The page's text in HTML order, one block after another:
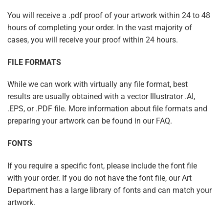
You will receive a .pdf proof of your artwork within 24 to 48
hours of completing your order. In the vast majority of
cases, you will receive your proof within 24 hours.
FILE FORMATS
While we can work with virtually any file format, best
results are usually obtained with a vector Illustrator .AI,
.EPS, or .PDF file. More information about file formats and
preparing your artwork can be found in our FAQ.
FONTS
If you require a specific font, please include the font file
with your order. If you do not have the font file, our Art
Department has a large library of fonts and can match your
artwork.